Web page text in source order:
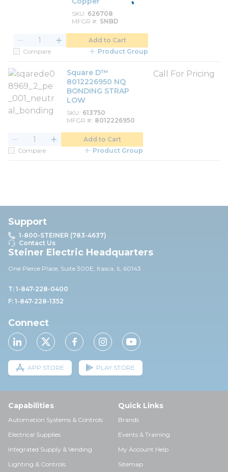
SKU 626708
MFGR # SNBD
Add to Cart
Compare
Product Group
Square D™
8012226950 NQ
BONDING STRAP
LOW
SKU 613750
MFGR # 8012226950
Call For Pricing
Add to Cart
Compare
Product Group
Support
1-800-STEINER (783-4637)
Contact Us
Steiner Electric Headquarters
One Pierce Place, Suite 300E, Itasca, IL 60143
T: 1-847-228-0400
F: 1-847-228-1352
Connect
APP STORE PLAY STORE
Capabilities
Automation Systems & Controls
Electrical Supplies
Integrated Supply & Vending
Lighting & Controls
Quick Links
Brands
Events & Training
My Account Help
Sitemap